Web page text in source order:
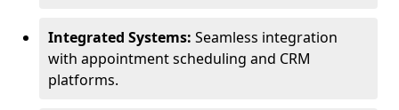
Integrated Systems: Seamless integration
with appointment scheduling and CRM
platforms.